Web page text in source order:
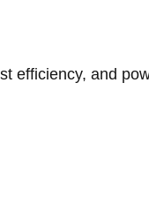
efficiency, and